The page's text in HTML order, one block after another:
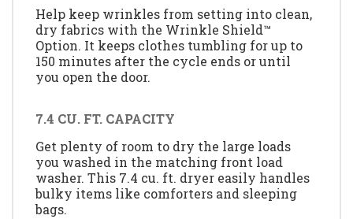
Help keep wrinkles from setting into clean,
dry fabrics with the Wrinkle Shield™
Option. It keeps clothes tumbling for up to
150 minutes after the cycle ends or until
you open the door.
7.4 CU. FT. CAPACITY
Get plenty of room to dry the large loads
you washed in the matching front load
washer. This 7.4 cu. ft. dryer easily handles
bulky items like comforters and sleeping
bags.